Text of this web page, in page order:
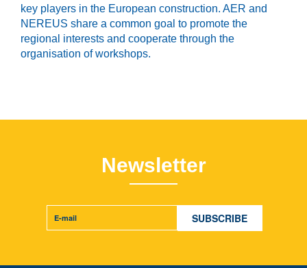
key players in the European construction. AER and
NEREUS share a common goal to promote the
regional interests and cooperate through the
organisation of workshops.
Newsletter